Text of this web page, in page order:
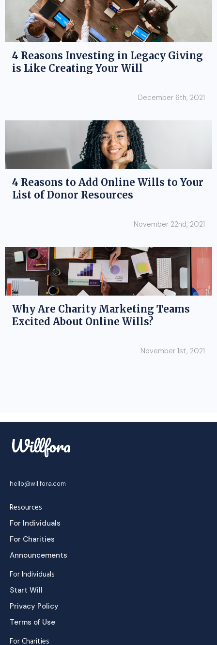
4 Reasons Investing in Legacy Giving
is Like Creating Your Will
December 6th, 2021
4 Reasons to Add Online Wills to Your
List of Donor Resources
November 22nd, 2021
Why Are Charity Marketing Teams
Excited About Online Wills?
November 1st, 2021
hello@willfora.com
Resources
For Individuals
For Charities
Announcements
For Individuals
Start Will
Privacy Policy
Terms of Use
For Charities